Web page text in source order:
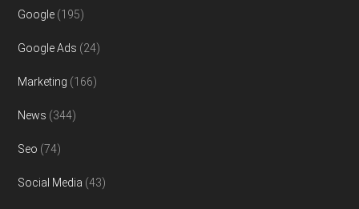
Google (195)
Google Ads (24)
Marketing (166)
News (344)
Seo (74)
Social Media (43)